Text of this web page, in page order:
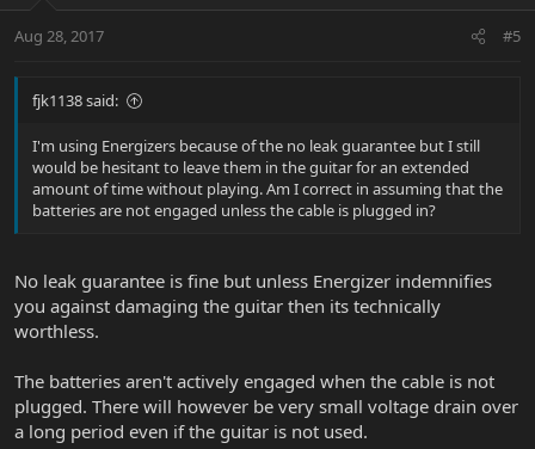
Aug 28, 2017 #5
fjk1138 said:
I'm using Energizers because of the no leak guarantee but I still
would be hesitant to leave them in the guitar for an extended
amount of time without playing. Am I correct in assuming that the
batteries are not engaged unless the cable is plugged in?
No leak guarantee is fine but unless Energizer indemnifies
you against damaging the guitar then its technically
worthless.
The batteries aren't actively engaged when the cable is not
plugged. There will however be very small voltage drain over
a long period even if the guitar is not used.